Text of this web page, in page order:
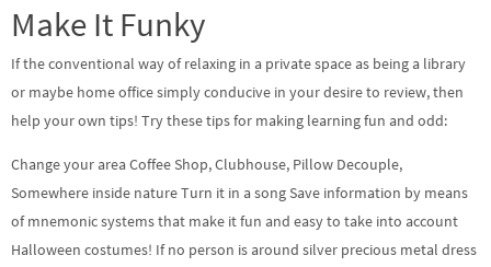
Make It Funky
If the conventional way of relaxing in a private space as being a library
or maybe home office simply conducive in your desire to review, then
help your own tips! Try these tips for making learning fun and odd:
Change your area Coffee Shop, Clubhouse, Pillow Decouple,
Somewhere inside nature Turn it in a song Save information by means
of mnemonic systems that make it fun and easy to take into account
Halloween costumes! If no person is around silver precious metal dress